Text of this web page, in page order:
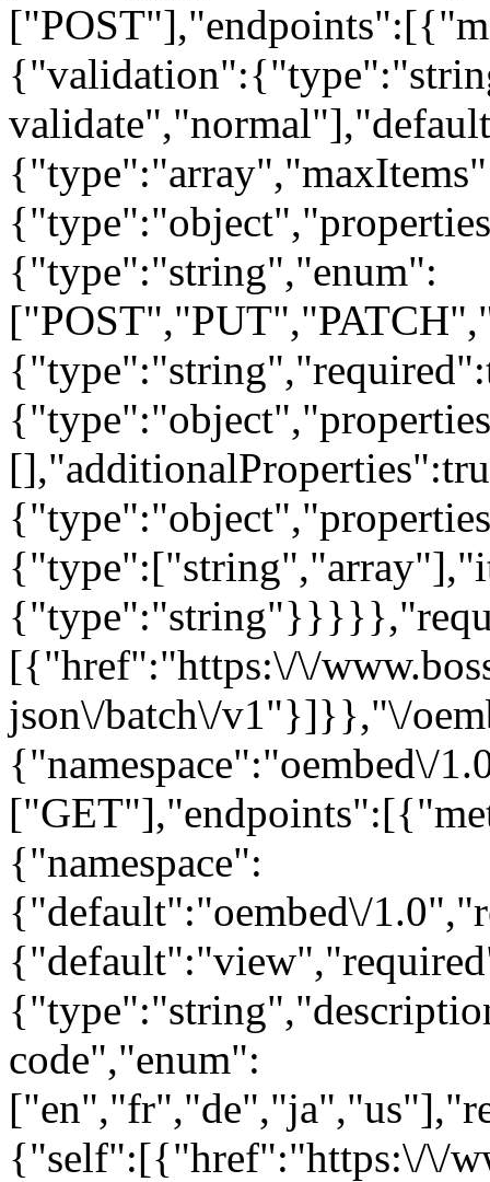
{"type":"string","enum":
[{"href":"https:\/\/
json\/batch\/v1"}]}},"\/
{"namespace":"oembed\/
{"namespace":
{"default":"oembed\/
code","enum":
{"self":[{"href":"https:\/\/